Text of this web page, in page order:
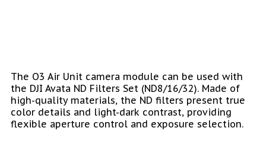
The O3 Air Unit camera module can be used with
the DJI Avata ND Filters Set (ND8/16/32). Made of
high-quality materials, the ND filters present true
color details and light-dark contrast, providing
flexible aperture control and exposure selection.